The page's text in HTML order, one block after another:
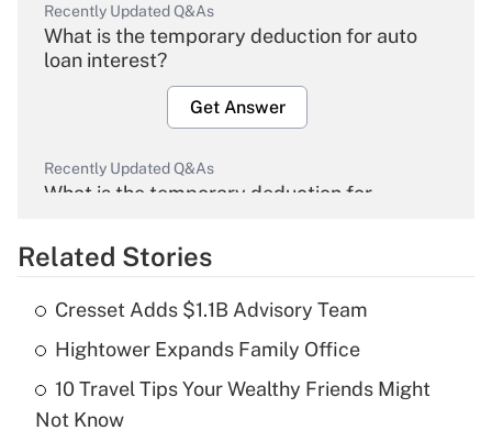
Recently Updated Q&As
What is the temporary deduction for auto
loan interest?
Get Answer
Recently Updated Q&As
What is the temporary deduction for
Get Answer
What is the temporary deduction for tip
income?
Related Stories
Cresset Adds $1.1B Advisory Team
Hightower Expands Family Office
10 Travel Tips Your Wealthy Friends Might
Not Know